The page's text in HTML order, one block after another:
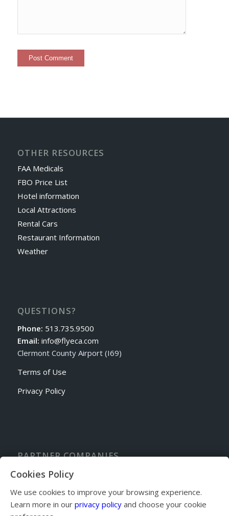
OTHER RESOURCES
FAA Medicals
FBO Price List
Hotel information
Local Attractions
Rental Cars
Restaurant Information
Weather
QUESTIONS?
Phone: 513.735.9500
Email: info@flyeca.com
Clermont County Airport (I69)
Terms of Use
Privacy Policy
PARTNER COMPANIES
Sporty’s Academy Flight School
Sandy’s Airpark Fly-in Community
Cookies Policy
We use cookies to improve your browsing experience.
Learn more in our privacy policy and choose your cookie